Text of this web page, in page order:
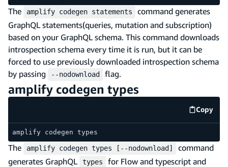
The amplify codegen statements
command generates
GraphQL statements(queries, mutation and subscription)
based on your GraphQL schema. This command downloads
introspection schema every time it is run, but it can be
forced to use previously downloaded introspection schema
by passing
--nodownload flag.
amplify codegen types
Copy
code
amplify codegen types
The amplify codegen types [--nodownload]
command
generates GraphQL
types
for Flow and typescript and